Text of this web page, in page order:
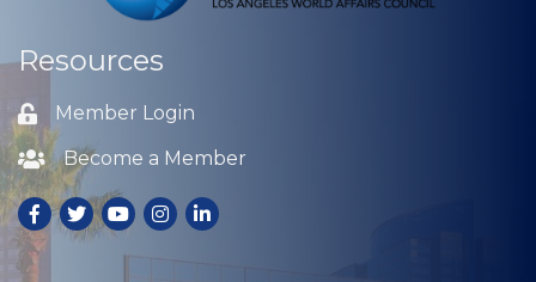
Resources
Lock icon
Member Login
Lock iconBecome a Member
Facebook
TwitterYoutubeInstagram
LinkedIn